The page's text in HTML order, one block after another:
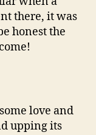
there, it was
honest the
love and
upping its